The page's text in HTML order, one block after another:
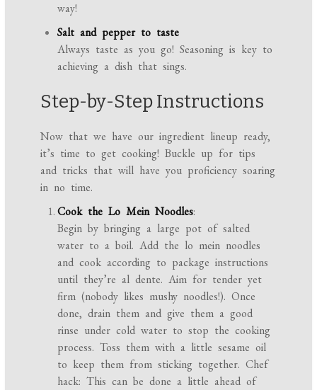
way!
Salt and pepper to taste
Always taste as you go! Seasoning is key to
achieving a dish that sings.
Step-by-Step Instructions
Now that we have our ingredient lineup ready,
it’s time to get cooking! Buckle up for tips
and tricks that will have you proficiency soaring
in no time.
Cook the Lo Mein Noodles:
Begin by bringing a large pot of salted
water to a boil. Add the lo mein noodles
and cook according to package instructions
until they’re al dente. Aim for tender yet
firm (nobody likes mushy noodles!). Once
done, drain them and give them a good
rinse under cold water to stop the cooking
process. Toss them with a little sesame oil
to keep them from sticking together. Chef
hack: This can be done a little ahead of